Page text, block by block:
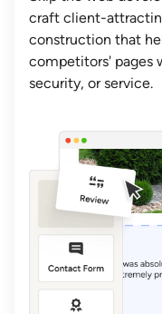
craft client-
construction that
competitors' pages
security, or service.